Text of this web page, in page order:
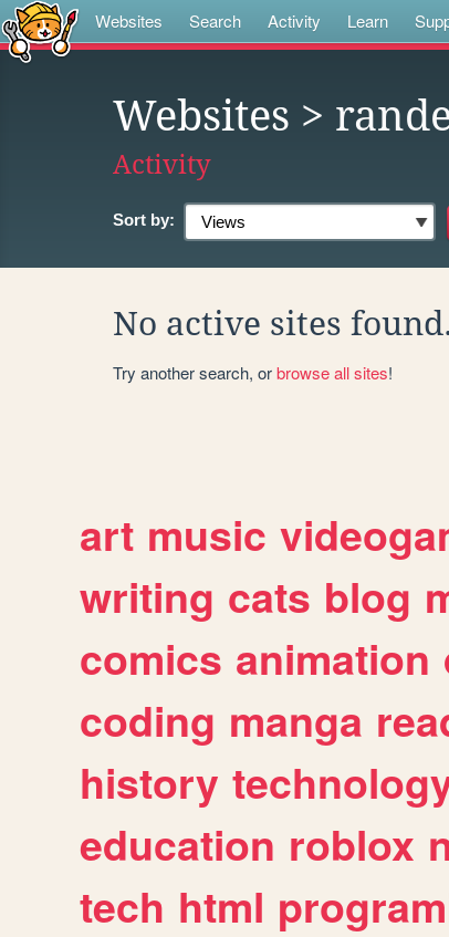
Websites Search Activity Learn
Websites >
Activity
Sort by:
No active sites found.
Try another search, orbrowse all sites!
art music
writing cats blog
comics animation
coding manga
history
education roblox
tech html